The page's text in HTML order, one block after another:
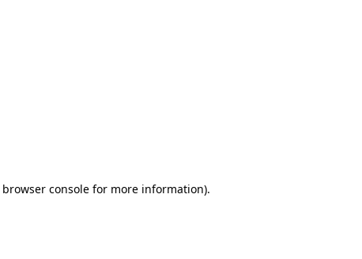
browser consolefor more information).